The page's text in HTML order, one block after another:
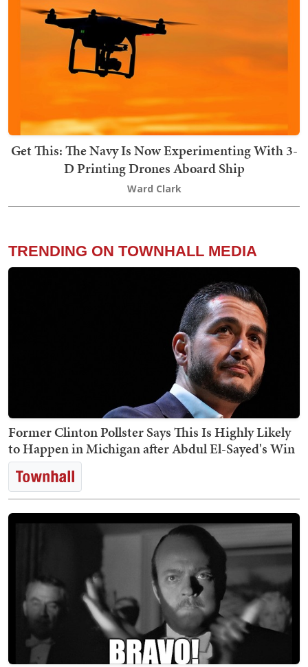
Get This: The Navy Is Now Experimenting With 3-
D Printing Drones Aboard Ship
Ward Clark
TRENDING ON TOWNHALL MEDIA
Former Clinton Pollster Says This Is Highly Likely
to Happen in Michigan after Abdul El-Sayed's Win